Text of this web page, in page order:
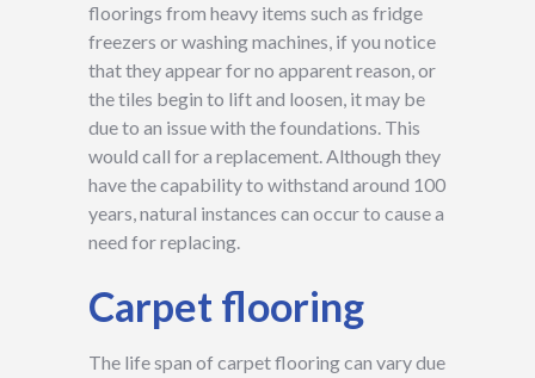
floorings from heavy items such as fridge
freezers or washing machines, if you notice
that they appear for no apparent reason, or
the tiles begin to lift and loosen, it may be
due to an issue with the foundations. This
would call for a replacement. Although they
have the capability to withstand around 100
years, natural instances can occur to cause a
need for replacing.
Carpet flooring
The life span of carpet flooring can vary due